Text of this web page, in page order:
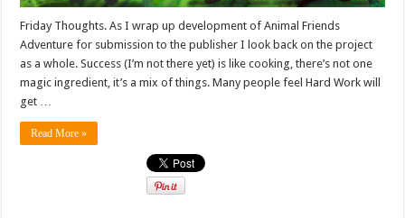
Friday Thoughts. As I wrap up development of Animal Friends
Adventure for submission to the publisher I look back on the project
as a whole. Success (I’m not there yet) is like cooking, there’s not one
magic ingredient, it’s a mix of things. Many people feel Hard Work will
get …
Read More »